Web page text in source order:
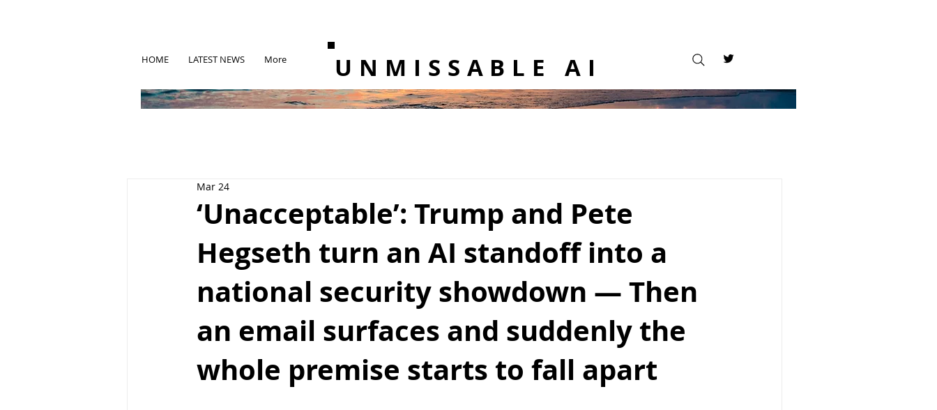
HOME LATEST NEWS More UNMISSABLE AI
‘Unacceptable’: Trump and Pete
Hegseth turn an AI standoff into a
national security showdown — Then
an email surfaces and suddenly the
whole premise starts to fall apart
Mar 24